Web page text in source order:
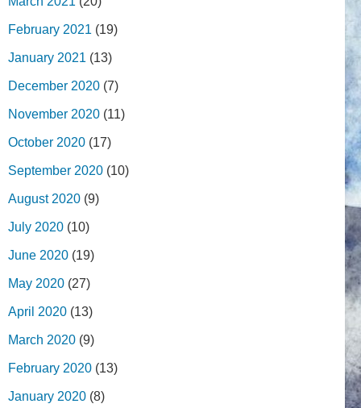
February 2021 (19)
January 2021 (13)
December 2020 (7)
November 2020 (11)
October 2020 (17)
September 2020 (10)
August 2020 (9)
July 2020 (10)
June 2020 (19)
May 2020 (27)
April 2020 (13)
March 2020 (9)
February 2020 (13)
January 2020 (8)